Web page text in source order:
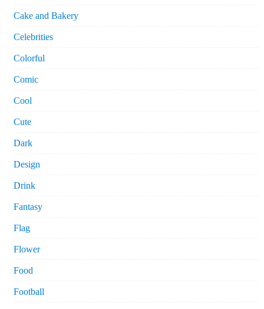
Cake and Bakery
Celebrities
Colorful
Comic
Cool
Cute
Dark
Design
Drink
Fantasy
Flag
Flower
Food
Football